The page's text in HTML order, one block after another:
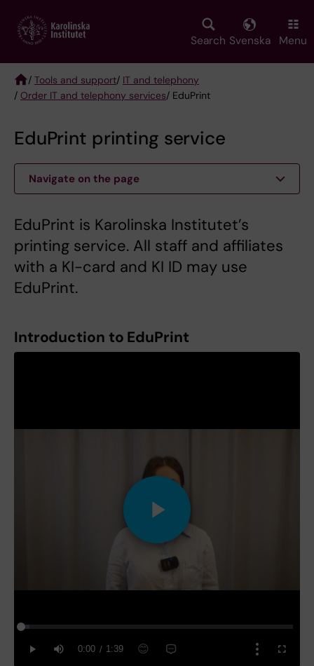
main
Search Svenska Menu
Breadcrumb
/ Tools and support/ IT and telephony
/ Order IT and telephony services/ EduPrint
EduPrint printing service
Navigate on the page
EduPrint is Karolinska Institutet’s
printing service. All staff and affiliates
with a KI-card and KI ID may use
EduPrint.
Introduction to EduPrint